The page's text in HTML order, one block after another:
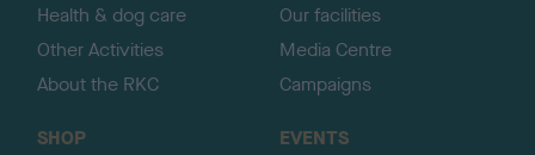
Health & dog care
Other Activities
About the RKC
Our facilities
Media Centre
Campaigns
SHOP
EVENTS